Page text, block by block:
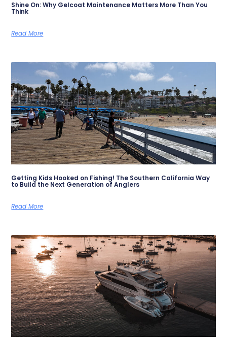
Shine On: Why Gelcoat Maintenance Matters More Than You
Think
Read More
Getting Kids Hooked on Fishing! The Southern California Way
to Build the Next Generation of Anglers
Read More